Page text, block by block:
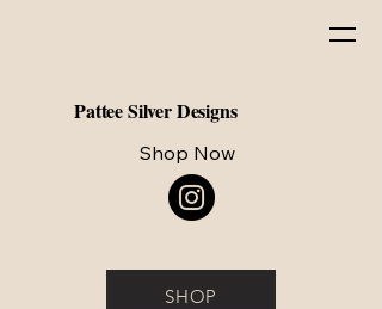
Pattee Silver Designs
SHOP
Shop Now